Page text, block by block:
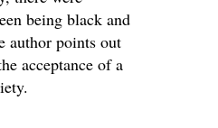
being black and
author points out
acceptance of a